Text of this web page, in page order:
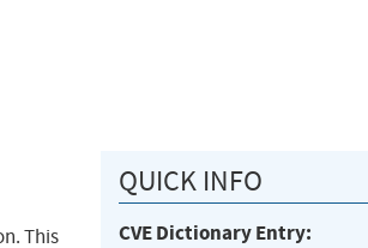
This
QUICK INFO
CVE Dictionary Entry: